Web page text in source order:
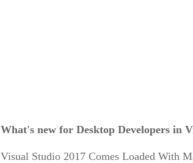
What's new for Desktop Developers in
Visual Studio 2017 Comes Loaded With